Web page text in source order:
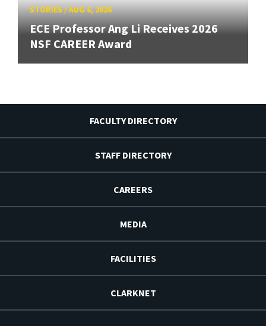
STORIES/AUG 6, 2026
ECE Professor Ang Li Receives 2026
NSF CAREER Award
FACULTY DIRECTORY
STAFF DIRECTORY
CAREERS
MEDIA
FACILITIES
CLARKNET